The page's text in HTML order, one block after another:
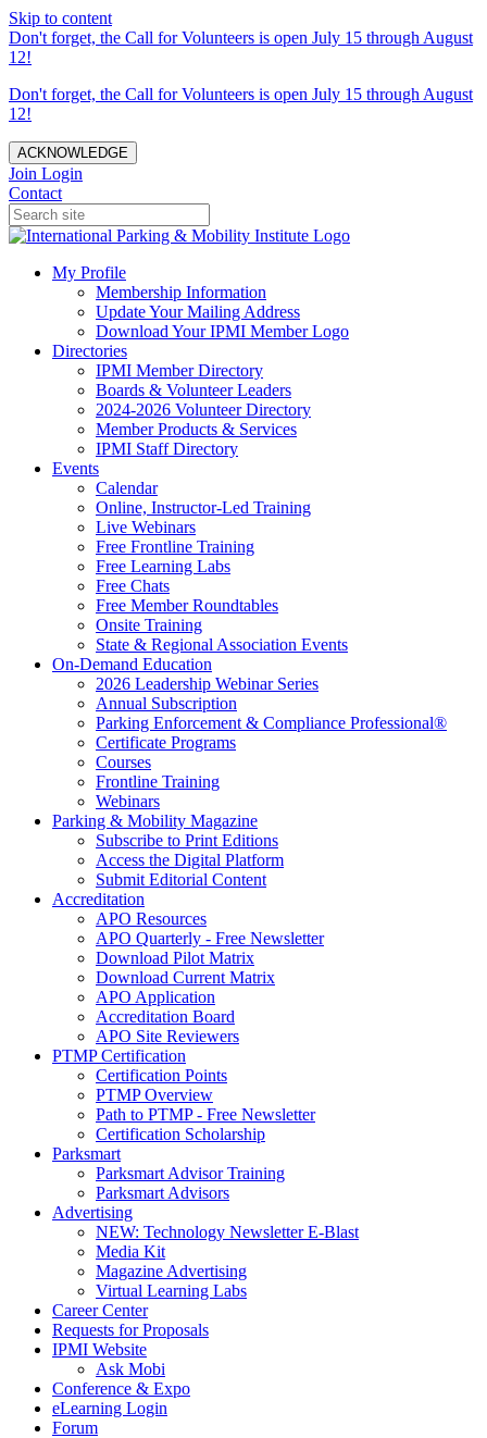
Skip to content
Don't forget, the Call for Volunteers is open July 15 through August
12!
Don't forget, the Call for Volunteers is open July 15 through August
12!
ACKNOWLEDGE
Join Login
Contact
My Profile
Membership Information
Update Your Mailing Address
Download Your IPMI Member Logo
Directories
IPMI Member Directory
Boards & Volunteer Leaders
2024-2026 Volunteer Directory
Member Products & Services
IPMI Staff Directory
Events
Calendar
Online, Instructor-Led Training
Live Webinars
Free Frontline Training
Free Learning Labs
Free Chats
Free Member Roundtables
Onsite Training
State & Regional Association Events
On-Demand Education
2026 Leadership Webinar Series
Annual Subscription
Parking Enforcement & Compliance Professional®
Certificate Programs
Courses
Frontline Training
Webinars
Parking & Mobility Magazine
Subscribe to Print Editions
Access the Digital Platform
Submit Editorial Content
Accreditation
APO Resources
APO Quarterly - Free Newsletter
Download Pilot Matrix
Download Current Matrix
APO Application
Accreditation Board
APO Site Reviewers
PTMP Certification
Certification Points
PTMP Overview
Path to PTMP - Free Newsletter
Certification Scholarship
Parksmart
Parksmart Advisor Training
Parksmart Advisors
Advertising
NEW: Technology Newsletter E-Blast
Media Kit
Magazine Advertising
Virtual Learning Labs
Career Center
Requests for Proposals
IPMI Website
Ask Mobi
Conference & Expo
eLearning Login
Forum